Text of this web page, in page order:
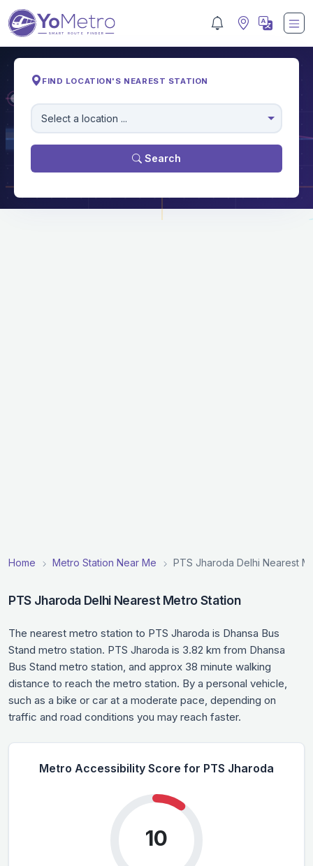
M
FIND LOCATION'S NEAREST STATION
Select a location ...
Search
Home Metro Station Near Me PTS Jharoda Delhi Nearest
PTS Jharoda Delhi Nearest Metro Station
The nearest metro station to PTS Jharoda is Dhansa Bus
Stand metro station. PTS Jharoda is 3.82 km from Dhansa
Bus Stand metro station, and approx 38 minute walking
distance to reach the metro station. By a personal vehicle,
such as a bike or car at a moderate pace, depending on
traffic and road conditions you may reach faster.
Metro Accessibility Score for PTS Jharoda
10